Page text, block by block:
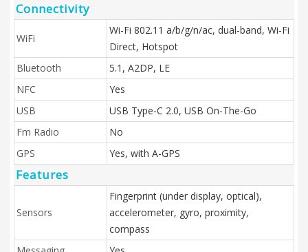
Connectivity
WiFi
Wi-Fi 802.11 a/b/g/n/ac, dual-band, Wi-Fi
Direct, Hotspot
Bluetooth
5.1, A2DP, LE
NFC
Yes
USB
USB Type-C 2.0, USB On-The-Go
Fm Radio
No
GPS
Yes, with A-GPS
Features
Sensors
Fingerprint (under display, optical),
accelerometer, gyro, proximity,
compass